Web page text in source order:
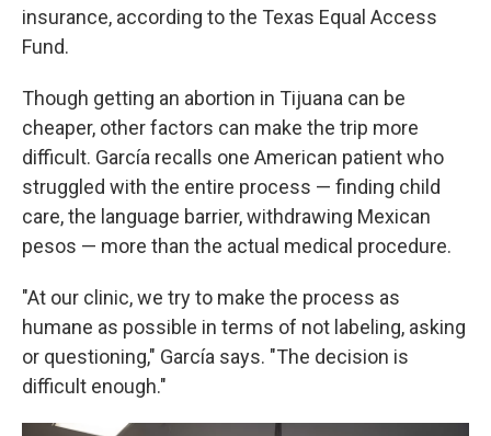
insurance, according to the Texas Equal Access
Fund.
Though getting an abortion in Tijuana can be
cheaper, other factors can make the trip more
difficult. García recalls one American patient who
struggled with the entire process — finding child
care, the language barrier, withdrawing Mexican
pesos — more than the actual medical procedure.
"At our clinic, we try to make the process as
humane as possible in terms of not labeling, asking
or questioning," García says. "The decision is
difficult enough."